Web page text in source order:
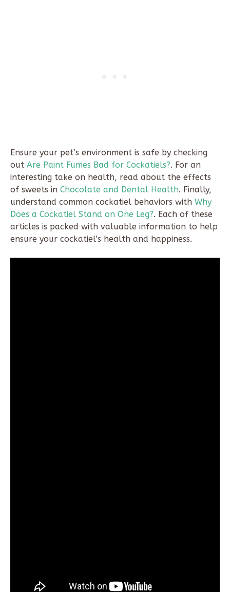
Ensure your pet’s environment is safe by checking
out Are Paint Fumes Bad for Cockatiels?. For an
interesting take on health, read about the effects
of sweets in Chocolate and Dental Health. Finally,
understand common cockatiel behaviors with Why
Does a Cockatiel Stand on One Leg?. Each of these
articles is packed with valuable information to help
ensure your cockatiel’s health and happiness.